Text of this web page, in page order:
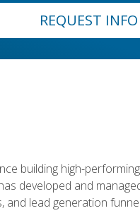
REQUEST INFO
building high-
developed and
and lead generation